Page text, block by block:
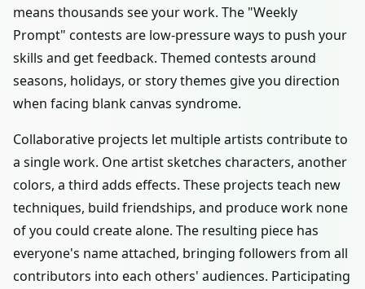
means thousands see your work. The "Weekly
Prompt" contests are low-pressure ways to push your
skills and get feedback. Themed contests around
seasons, holidays, or story themes give you direction
when facing blank canvas syndrome.
Collaborative projects let multiple artists contribute to
a single work. One artist sketches characters, another
colors, a third adds effects. These projects teach new
techniques, build friendships, and produce work none
of you could create alone. The resulting piece has
everyone's name attached, bringing followers from all
contributors into each others' audiences. Participating